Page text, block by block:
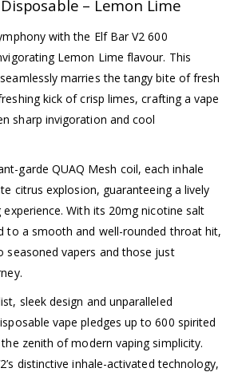
– Lemon Lime
with the Elf Bar V2 600
Lemon Lime flavour. This
marries the tangy bite of fresh
kick of crisp limes, crafting a vape
sharp invigoration and cool
garde QUAQ Mesh coil, each inhale
citrus explosion, guaranteeing a lively
With its 20mg nicotine salt
to a smooth and well-rounded throat hit,
seasoned vapers and those just
sleek design and unparalleled
vape pledges up to 600 spirited
zenith of modern vaping simplicity.
distinctive inhale-activated technology,